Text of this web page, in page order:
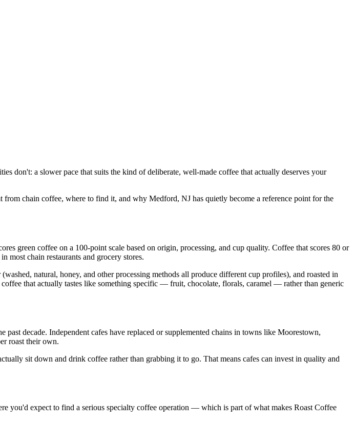
don't: a slower pace that suits the kind of deliberate, well-made coffee that actually deserves your
chain coffee, where to find it, and why Medford, NJ has quietly become a reference point for the
green coffee on a 100-point scale based on origin, processing, and cup quality. Coffee that scores 80 or
chain restaurants and grocery stores.
natural, honey, and other processing methods all produce different cup profiles), and roasted in
that actually tastes like something specific — fruit, chocolate, florals, caramel — rather than generic
decade. Independent cafes have replaced or supplemented chains in towns like Moorestown,
roast their own.
sit down and drink coffee rather than grabbing it to go. That means cafes can invest in quality and
you'd expect to find a serious specialty coffee operation — which is part of what makes Roast Coffee